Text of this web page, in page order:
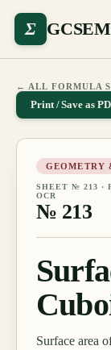
Σ
← ALL FORMULA
Print / Save as
GEOMETRY
SHEET № 213 ·
OCR
№ 213
Surface area